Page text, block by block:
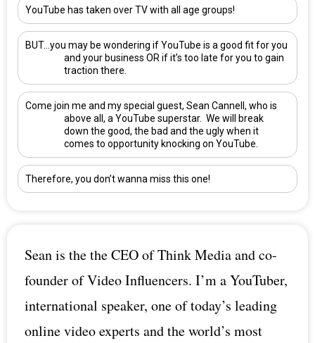
YouTube has taken over TV with all age groups!
BUT…you may be wondering if YouTube is a good fit for you
and your business OR if it’s too late for you to gain
traction there.
Come join me and my special guest, Sean Cannell , who is
above all, a YouTube superstar. We will break
down the good, the bad and the ugly when it
comes to opportunity knocking on YouTube.
Therefore, you don’t wanna miss this one!
Sean is the the CEO of Think Media and co-
founder of Video Influencers. I’m a YouTuber,
international speaker, one of today’s leading
online video experts and the world’s most